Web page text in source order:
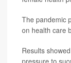
The pandemic
on health care
Results
pressure to